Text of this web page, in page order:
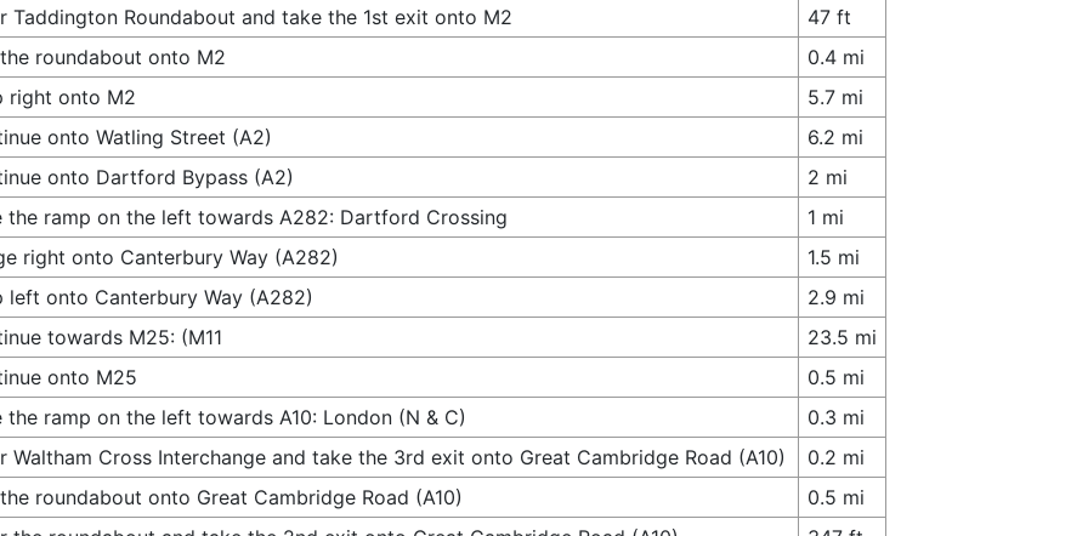
Taddington Roundabout and take the 1st exit onto M2
47 ft
roundabout onto M2
0.4 mi
right onto M2
5.7 mi
onto Watling Street (A2)
6.2 mi
onto Dartford Bypass (A2)
2 mi
the ramp on the left towards A282: Dartford Crossing
1 mi
right onto Canterbury Way (A282)
1.5 mi
left onto Canterbury Way (A282)
2.9 mi
towards M25: (M11
23.5 mi
onto M25
0.5 mi
the ramp on the left towards A10: London (N & C)
0.3 mi
Waltham Cross Interchange and take the 3rd exit onto Great Cambridge Road (A10)
0.2 mi
roundabout onto Great Cambridge Road (A10)
0.5 mi